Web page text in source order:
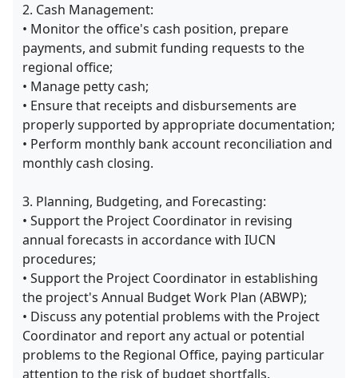
2. Cash Management:
• Monitor the office's cash position, prepare
payments, and submit funding requests to the
regional office;
• Manage petty cash;
• Ensure that receipts and disbursements are
properly supported by appropriate documentation;
• Perform monthly bank account reconciliation and
monthly cash closing.
3. Planning, Budgeting, and Forecasting:
• Support the Project Coordinator in revising
annual forecasts in accordance with IUCN
procedures;
• Support the Project Coordinator in establishing
the project's Annual Budget Work Plan (ABWP);
• Discuss any potential problems with the Project
Coordinator and report any actual or potential
problems to the Regional Office, paying particular
attention to the risk of budget shortfalls.